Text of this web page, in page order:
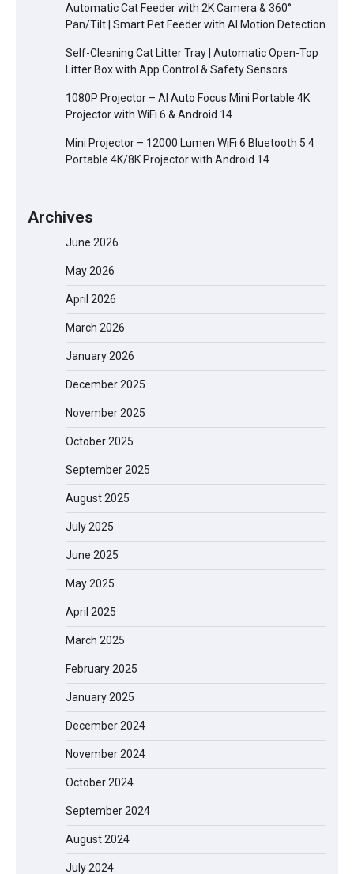
Automatic Cat Feeder with 2K Camera & 360°
Pan/Tilt | Smart Pet Feeder with AI Motion Detection
Self-Cleaning Cat Litter Tray | Automatic Open-Top
Litter Box with App Control & Safety Sensors
1080P Projector – AI Auto Focus Mini Portable 4K
Projector with WiFi 6 & Android 14
Mini Projector – 12000 Lumen WiFi 6 Bluetooth 5.4
Portable 4K/8K Projector with Android 14
Archives
June 2026
May 2026
April 2026
March 2026
January 2026
December 2025
November 2025
October 2025
September 2025
August 2025
July 2025
June 2025
May 2025
April 2025
March 2025
February 2025
January 2025
December 2024
November 2024
October 2024
September 2024
August 2024
July 2024